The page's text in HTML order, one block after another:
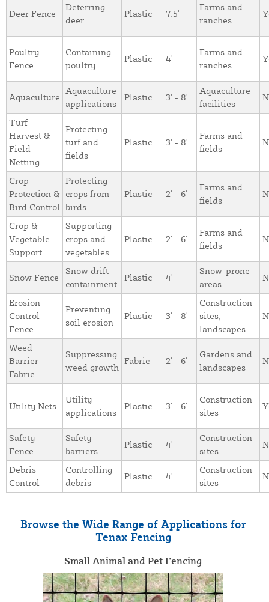
Deer Fence
Deterring
deer
Plastic 7.5'
Farms and
ranches
Poultry
Fence
Containing
poultry
Plastic 4'
Farms and
ranches
Aquaculture
Aquaculture
applications
Plastic 3' - 8'
Aquaculture
facilities
Turf
Harvest &
Field
Netting
Protecting
turf and
fields
Plastic 3' - 8'
Farms and
fields
Crop
Protection &
Bird Control
Protecting
crops from
birds
Plastic 2' - 6'
Farms and
fields
Crop &
Vegetable
Support
Supporting
crops and
vegetables
Plastic 2' - 6'
Farms and
fields
Snow Fence
Snow drift
containment
Plastic 4'
Snow-prone
areas
Erosion
Control
Fence
Preventing
soil erosion
Plastic 3' - 8'
Construction
sites,
landscapes
Weed
Barrier
Fabric
Suppressing
weed growth
Fabric 2' - 6'
Gardens and
landscapes
Utility Nets
Utility
applications
Plastic 3' - 6'
Construction
sites
Safety
Fence
Safety
barriers
Plastic 4'
Construction
sites
Debris
Control
Controlling
debris
Plastic 4'
Construction
sites
Browse the Wide Range of Applications for
Tenax Fencing
Small Animal and Pet Fencing